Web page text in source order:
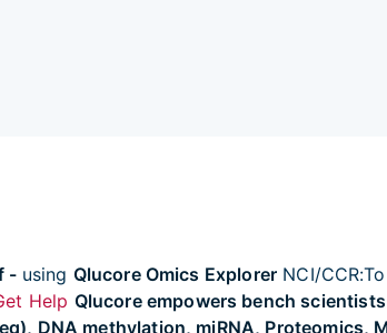
- using Qlucore Omics Explorer NCI/
Help Qlucore empowers bench
DNA methylation, miRNA, Proteomics,